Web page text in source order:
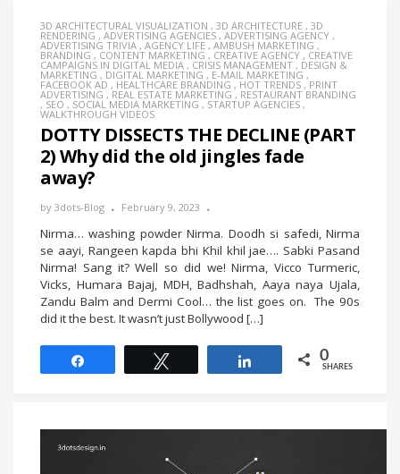
3D ARCHITECTURAL VISUALIZATION , 3D ARCHITECTURE , 3D
RENDERING , ADVERTISING AGENCIES , ADVERTISING AGENCY ,
ADVERTISING TRIVIA , AGENCY LIFE , AMBUSH MARKETING ,
BRANDING , CONTENT MARKETING , CREATIVE AGENCY , CREATIVE
CAMPAIGNS IN DIGITAL MEDIA , CRISIS MANAGEMENT , DESIGN &
MARKETING , DIGITAL MARKETING , E-MAIL MARKETING ,
FACEBOOK AD , HEALTHCARE BRANDING , HOT TRENDS , PRINT
ADVERTISING , REAL ESTATE MARKETING , RESTAURANT BRANDING
, SEO , SOCIAL MEDIA MARKETING , STARTUP AGENCIES ,
WALKTHROUGH VIDEOS
DOTTY DISSECTS THE DECLINE (PART
2) Why did the old jingles fade
away?
by 3dots-Blog February 9, 2023
Nirma… washing powder Nirma. Doodh si safedi, Nirma
se aayi, Rangeen kapda bhi Khil khil jae…. Sabki Pasand
Nirma! Sang it? Well so did we! Nirma, Vicco Turmeric,
Vicks, Humara Bajaj, MDH, Badhshah, Aaya naya Ujala,
Zandu Balm and Dermi Cool… the list goes on. The 90s
did it the best. It wasn’t just Bollywood […]
0
SHARES